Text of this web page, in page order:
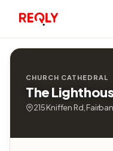
CHURCH CATHEDRAL
The
215 Kniffen Rd,